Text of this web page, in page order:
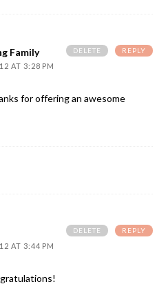
Family
AT 3:28 PM
for offering an awesome
REPLY
DELETE
AT 3:44 PM
REPLY
DELETE